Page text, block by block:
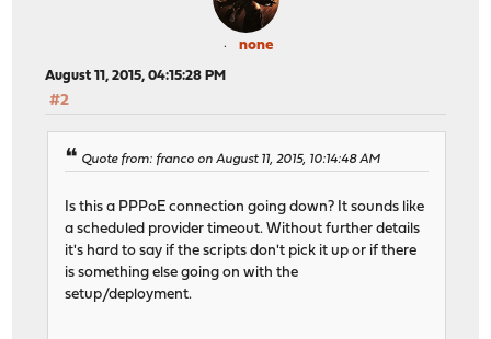
none
August 11, 2015, 04:15:28 PM
#2
Quote from: franco on August 11, 2015, 10:14:48 AM
Is this a PPPoE connection going down? It sounds like
a scheduled provider timeout. Without further details
it's hard to say if the scripts don't pick it up or if there
is something else going on with the
setup/deployment.